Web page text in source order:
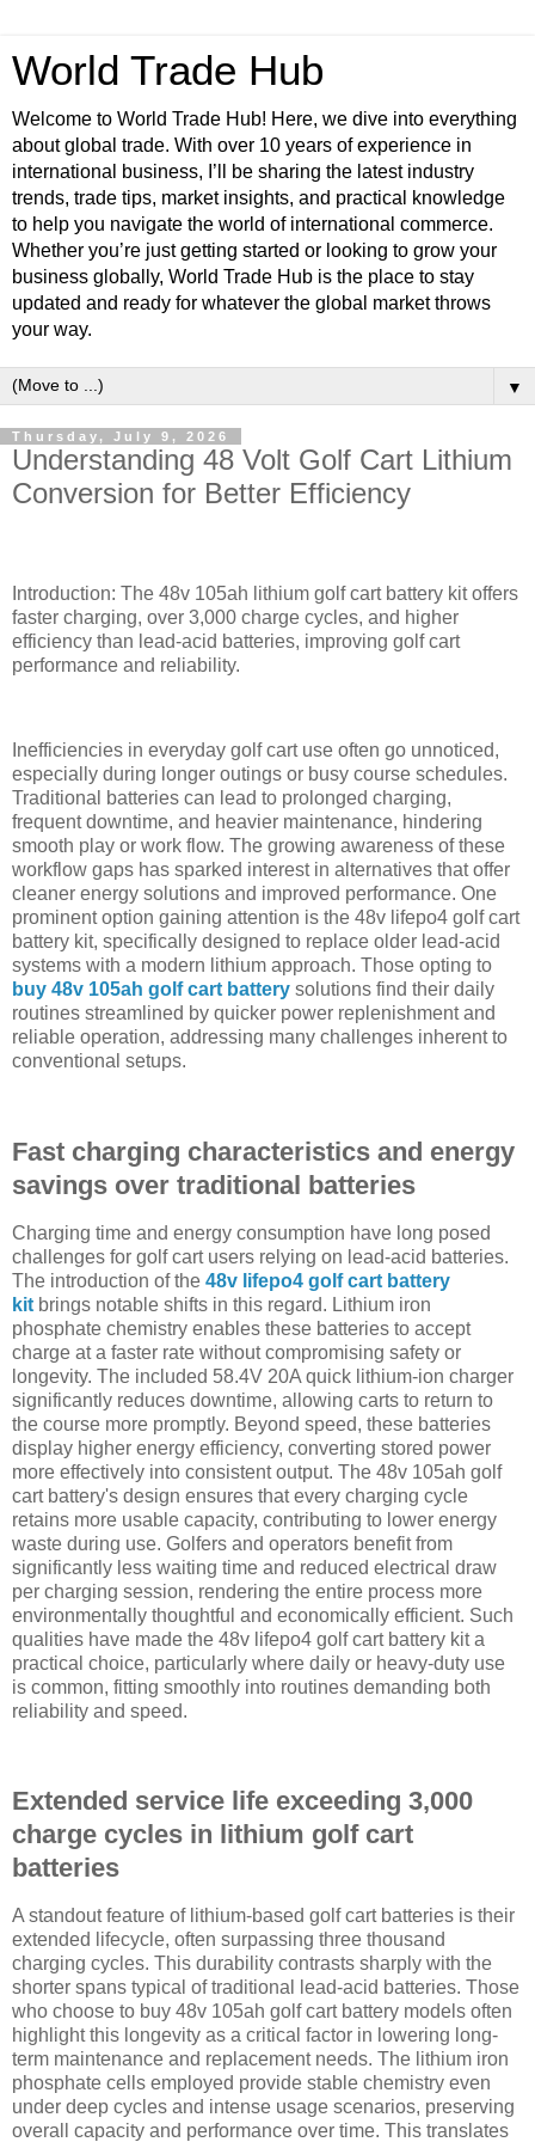
World Trade Hub
Welcome to World Trade Hub! Here, we dive into everything
about global trade. With over 10 years of experience in
international business, I’ll be sharing the latest industry
trends, trade tips, market insights, and practical knowledge
to help you navigate the world of international commerce.
Whether you’re just getting started or looking to grow your
business globally, World Trade Hub is the place to stay
updated and ready for whatever the global market throws
your way.
▼
Thursday, July 9, 2026
Understanding 48 Volt Golf Cart Lithium
Conversion for Better Efficiency
Introduction: The 48v 105ah lithium golf cart battery kit offers
faster charging, over 3,000 charge cycles, and higher
efficiency than lead-acid batteries, improving golf cart
performance and reliability.
Inefficiencies in everyday golf cart use often go unnoticed,
especially during longer outings or busy course schedules.
Traditional batteries can lead to prolonged charging,
frequent downtime, and heavier maintenance, hindering
smooth play or work flow. The growing awareness of these
workflow gaps has sparked interest in alternatives that offer
cleaner energy solutions and improved performance. One
prominent option gaining attention is the 48v lifepo4 golf cart
battery kit, specifically designed to replace older lead-acid
systems with a modern lithium approach. Those opting to
buy 48v 105ah golf cart battery solutions find their daily
routines streamlined by quicker power replenishment and
reliable operation, addressing many challenges inherent to
conventional setups.
Fast charging characteristics and energy
savings over traditional batteries
Charging time and energy consumption have long posed
challenges for golf cart users relying on lead-acid batteries.
The introduction of the 48v lifepo4 golf cart battery
kit brings notable shifts in this regard. Lithium iron
phosphate chemistry enables these batteries to accept
charge at a faster rate without compromising safety or
longevity. The included 58.4V 20A quick lithium-ion charger
significantly reduces downtime, allowing carts to return to
the course more promptly. Beyond speed, these batteries
display higher energy efficiency, converting stored power
more effectively into consistent output. The 48v 105ah golf
cart battery's design ensures that every charging cycle
retains more usable capacity, contributing to lower energy
waste during use. Golfers and operators benefit from
significantly less waiting time and reduced electrical draw
per charging session, rendering the entire process more
environmentally thoughtful and economically efficient. Such
qualities have made the 48v lifepo4 golf cart battery kit a
practical choice, particularly where daily or heavy-duty use
is common, fitting smoothly into routines demanding both
reliability and speed.
Extended service life exceeding 3,000
charge cycles in lithium golf cart
batteries
A standout feature of lithium-based golf cart batteries is their
extended lifecycle, often surpassing three thousand
charging cycles. This durability contrasts sharply with the
shorter spans typical of traditional lead-acid batteries. Those
who choose to buy 48v 105ah golf cart battery models often
highlight this longevity as a critical factor in lowering long-
term maintenance and replacement needs. The lithium iron
phosphate cells employed provide stable chemistry even
under deep cycles and intense usage scenarios, preserving
overall capacity and performance over time. This translates